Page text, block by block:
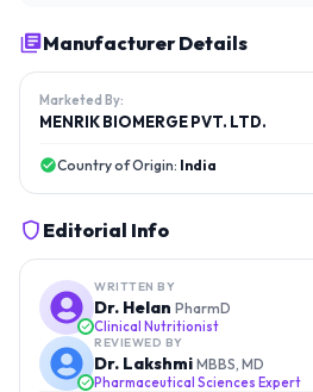
Manufacturer Details
Marketed By:
MENRIK BIOMERGE PVT. LTD.
Country of Origin: India
Editorial Info
WRITTEN BY
Dr. Helan PharmD
Clinical Nutritionist
REVIEWED BY
Dr. Lakshmi MBBS, MD
Pharmaceutical Sciences Expert